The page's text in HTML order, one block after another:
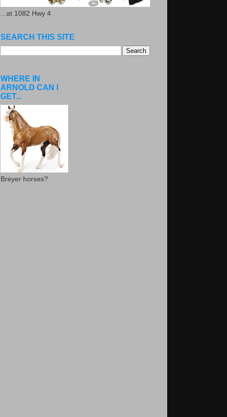
...at 1082 Hwy 4
SEARCH THIS SITE
WHERE IN
ARNOLD CAN I
GET...
Breyer horses?